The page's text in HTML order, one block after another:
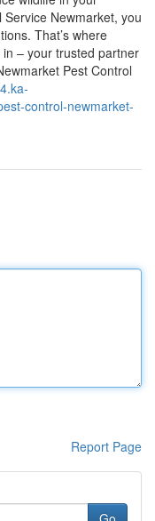
Newmarket, you
That’s where
in – your trusted partner
Pest Control
control-newmarket-
Report Page